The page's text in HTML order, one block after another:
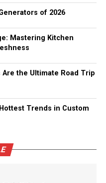
of 2026
Mastering Kitchen
the Ultimate Road Trip
Trends in Custom